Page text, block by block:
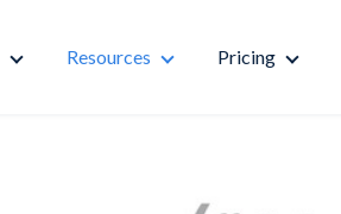
Resources Pricing